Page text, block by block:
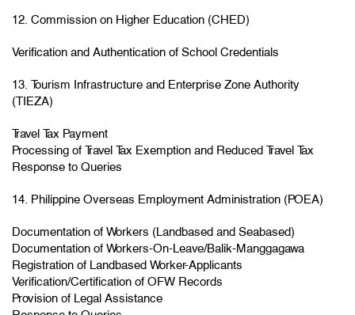
12. Commission on Higher Education (CHED)
Verification and Authentication of School Credentials
13. Tourism Infrastructure and Enterprise Zone Authority
(TIEZA)
Travel Tax Payment
Processing of Travel Tax Exemption and Reduced Travel Tax
Response to Queries
14. Philippine Overseas Employment Administration (POEA)
Documentation of Workers (Landbased and Seabased)
Documentation of Workers-On-Leave/Balik-Manggagawa
Registration of Landbased Worker-Applicants
Verification/Certification of OFW Records
Provision of Legal Assistance